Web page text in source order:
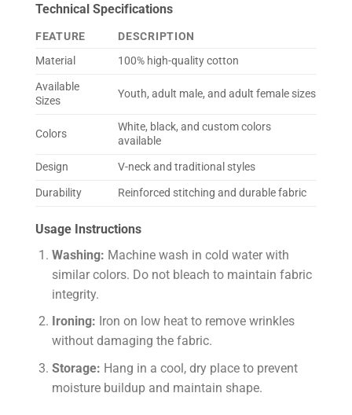
Technical Specifications
FEATURE
DESCRIPTION
Material
100% high-quality cotton
Available
Sizes
Youth, adult male, and adult female sizes
Colors
White, black, and custom colors
available
Design
V-neck and traditional styles
Durability
Reinforced stitching and durable fabric
Usage Instructions
Washing: Machine wash in cold water with
similar colors. Do not bleach to maintain fabric
integrity.
Ironing: Iron on low heat to remove wrinkles
without damaging the fabric.
Storage: Hang in a cool, dry place to prevent
moisture buildup and maintain shape.